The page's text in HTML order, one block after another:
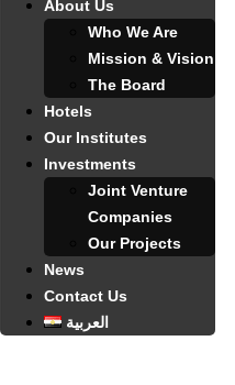
About Us
Who We Are
Mission & Vision
The Board
Hotels
Our Institutes
Investments
Joint Venture
Companies
Our Projects
News
Contact Us
العربية